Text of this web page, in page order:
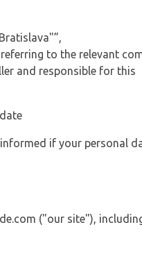
to the relevant
and responsible for this
if your personal
("our site"),